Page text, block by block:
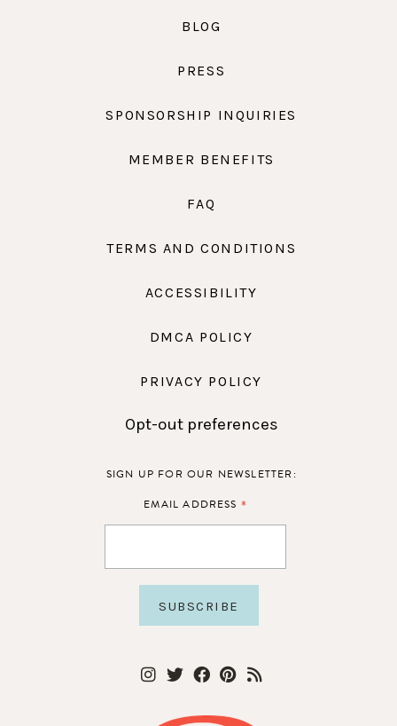
BLOG
PRESS
SPONSORSHIP INQUIRIES
MEMBER BENEFITS
FAQ
TERMS AND CONDITIONS
ACCESSIBILITY
DMCA POLICY
PRIVACY POLICY
Opt-out preferences
SIGN UP FOR OUR NEWSLETTER:
EMAIL ADDRESS *